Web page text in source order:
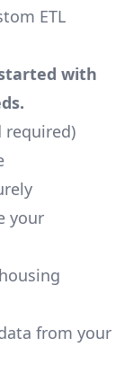
ETL
with
required)
your
from your